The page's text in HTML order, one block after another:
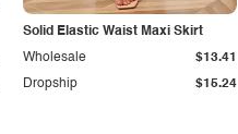
Solid Elastic Waist Maxi Skirt
Dropship $15.24
Wholesale $13.41